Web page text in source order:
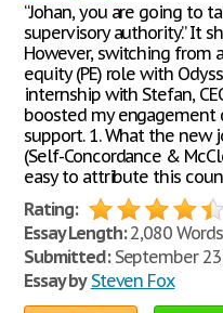
“Johan, you are going to
supervisory authority.” It
However, switching from
equity (PE) role with
internship with Stefan,
boosted my engagement
support. 1. What the new
(Self-Concordance &
easy to attribute this
Rating:
Essay Length:2,080
Submitted:September
Essay by Steven Fox